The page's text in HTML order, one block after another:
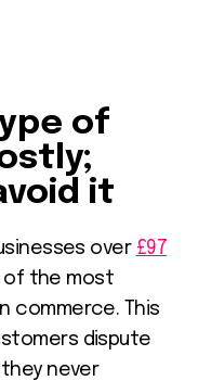
of
it
over £97
of the most
commerce. This
dispute
never